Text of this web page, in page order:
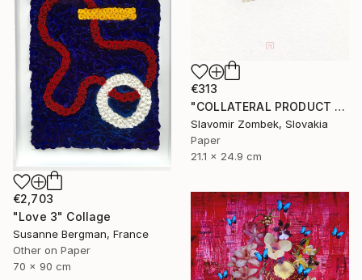
€313
"COLLATERAL PRODUCT - COLOUR FIELDS N°02" Collage
Slavomir Zombek, Slovakia
Paper
21.1 x 24.9 cm
€2,703
"Love 3" Collage
Susanne Bergman, France
Other on Paper
70 x 90 cm